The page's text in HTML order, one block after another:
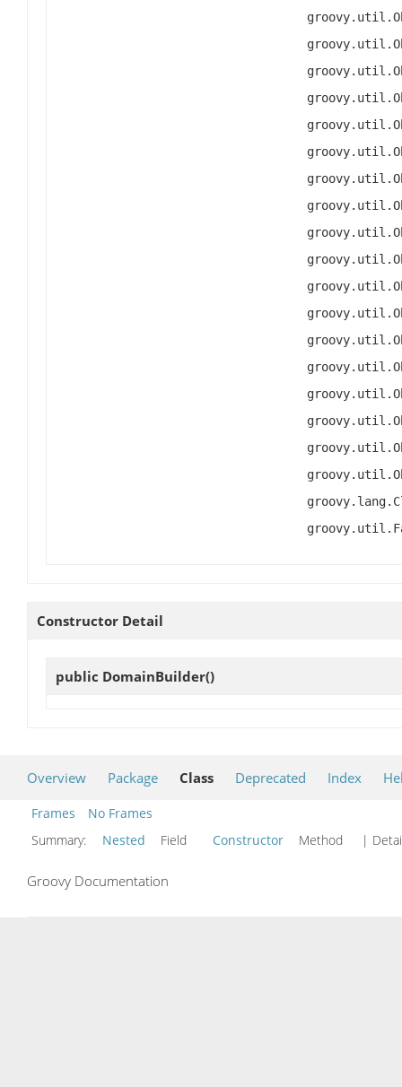
Constructor Detail
public DomainBuilder()
Overview Package Class Deprecated Index
Frames
No Frames
Summary:
Nested Field Constructor Method |
Groovy Documentation